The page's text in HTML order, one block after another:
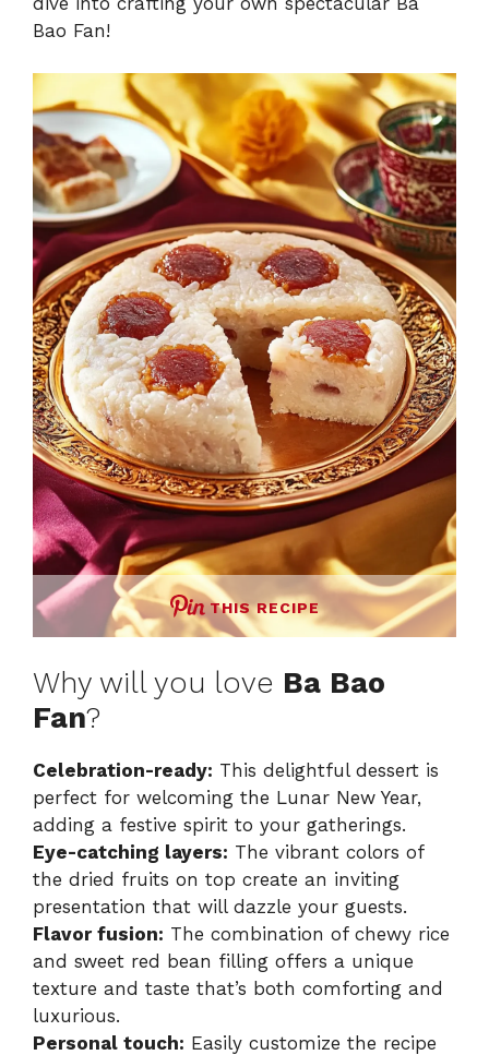
Bao Fan!
THIS RECIPE
Why will you love Ba Bao
Fan?
Celebration-ready: This delightful dessert is
perfect for welcoming the Lunar New Year,
adding a festive spirit to your gatherings.
Eye-catching layers: The vibrant colors of
the dried fruits on top create an inviting
presentation that will dazzle your guests.
Flavor fusion: The combination of chewy rice
and sweet red bean filling offers a unique
texture and taste that’s both comforting and
luxurious.
Personal touch: Easily customize the recipe